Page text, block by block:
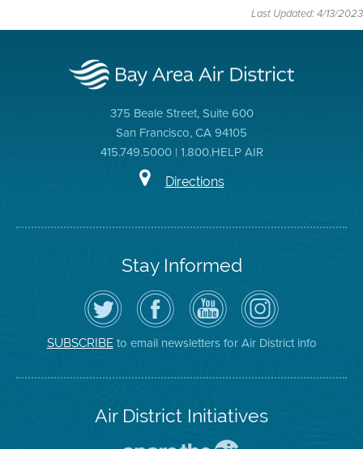
Last Updated: 4/13/2023
375 Beale Street, Suite 600
San Francisco, CA 94105
415.749.5000 | 1.800.HELP AIR
Directions
Stay Informed
Follow
the
Air
District
on
Twitter
Visit
the
District's
Facebook
Page
Air
District
YouTube
Channel
Air
District
on
Instagram
SUBSCRIBEto email newsletters for Air District info
Air District Initiatives